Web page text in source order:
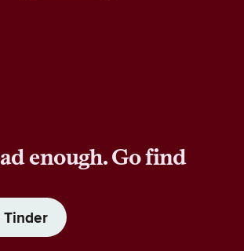
enough. Go find